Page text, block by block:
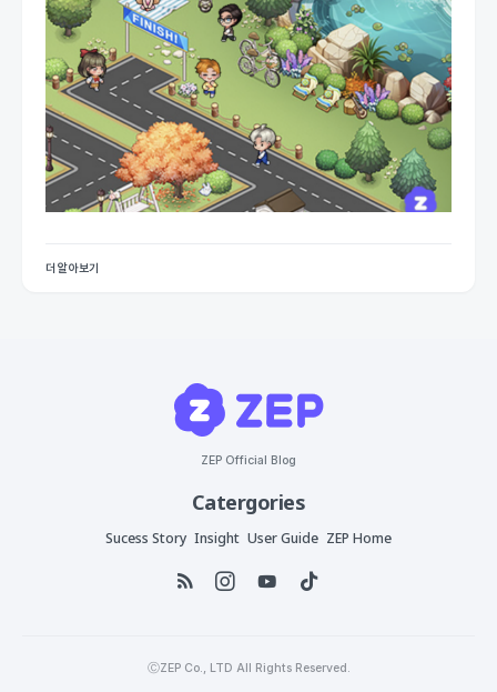
더 알아보기
ZEP Official Blog
Catergories
Sucess Story Insight User Guide ZEP Home
ⒸZEP Co., LTD All Rights Reserved.